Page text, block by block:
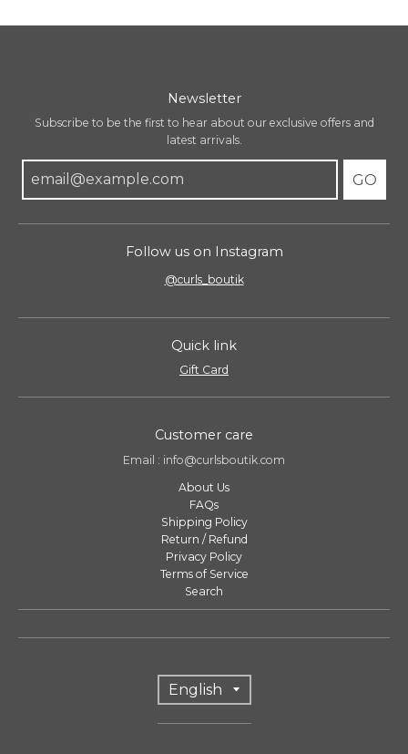
Newsletter
Subscribe to be the first to hear about our exclusive offers and
latest arrivals.
GO
Follow us on Instagram
@curls_boutik
Quick link
Gift Card
Customer care
Email : info@curlsboutik.com
About Us
FAQs
Shipping Policy
Return / Refund
Privacy Policy
Terms of Service
Search
r
English